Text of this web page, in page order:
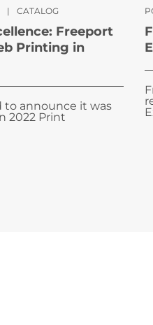
| CATALOG
Freeport
Printing in
to announce it was
2022 Print